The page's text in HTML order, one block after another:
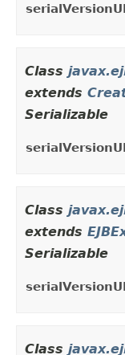
Class
extends
Serializable
Class
extends
Serializable
Class